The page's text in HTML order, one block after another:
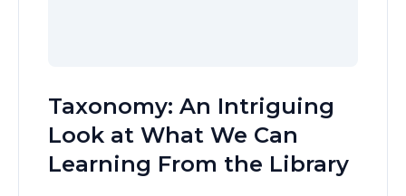
Taxonomy: An Intriguing
Look at What We Can
Learning From the Library